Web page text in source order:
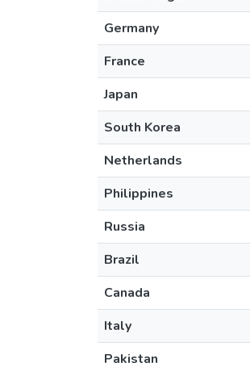
Germany
France
Japan
South Korea
Netherlands
Philippines
Russia
Brazil
Canada
Italy
Pakistan